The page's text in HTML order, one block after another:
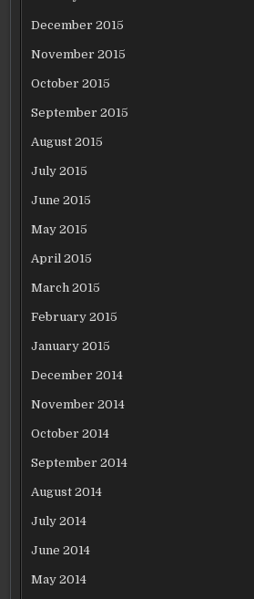
December 2015
November 2015
October 2015
September 2015
August 2015
July 2015
June 2015
May 2015
April 2015
March 2015
February 2015
January 2015
December 2014
November 2014
October 2014
September 2014
August 2014
July 2014
June 2014
May 2014